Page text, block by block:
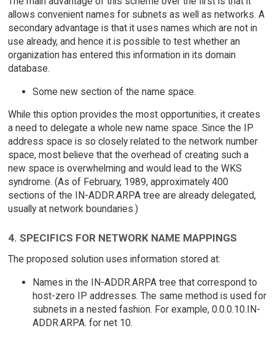
allows convenient names for subnets as well as networks. A
secondary advantage is that it uses names which are not in
use already, and hence it is possible to test whether an
organization has entered this information in its domain
database.
Some new section of the name space.
While this option provides the most opportunities, it creates
a need to delegate a whole new name space. Since the IP
address space is so closely related to the network number
space, most believe that the overhead of creating such a
new space is overwhelming and would lead to the WKS
syndrome. (As of February, 1989, approximately 400
sections of the IN-ADDR.ARPA tree are already delegated,
usually at network boundaries.)
4. SPECIFICS FOR NETWORK NAME MAPPINGS
The proposed solution uses information stored at:
Names in the IN-ADDR.ARPA tree that correspond to
host-zero IP addresses. The same method is used for
subnets in a nested fashion. For example, 0.0.0.10.IN-
ADDR.ARPA. for net 10.